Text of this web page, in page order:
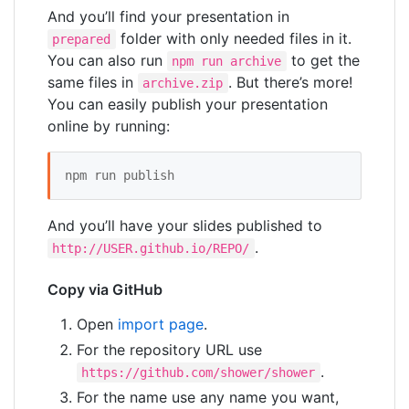
And you’ll find your presentation in
prepared
folder with only needed files in it.
You can also run
npm run archive
to get the
same files in
archive.zip . But there’s more!
You can easily publish your presentation
online by running:
npm run publish
And you’ll have your slides published to
http://USER.github.io/REPO/ .
Copy via GitHub
Open import page.
For the repository URL use
https://github.com/shower/shower .
For the name use any name you want,